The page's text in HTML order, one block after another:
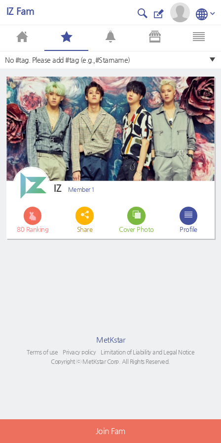
IZ Fam
No #tag. Please add #tag (e.g.,#Starname)
IZ Member 1
80 Ranking Share Cover Photo Profile
Join Fam
MetKstar
Terms of use Privacy policy
Limitation of Liability and Legal Notice
Copyright ⓒ MetKstar Corp. All Rights Reserved.